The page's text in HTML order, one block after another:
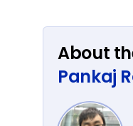
About
Pankaj